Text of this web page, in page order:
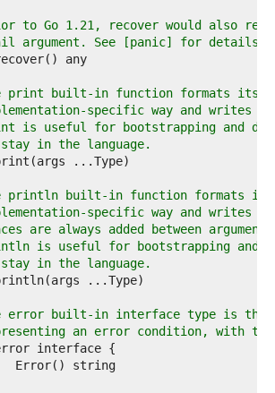
to Go 1.21, recover would also
argument. See [panic] for details.
print built-in function formats its
specific way and writes
is useful for bootstrapping and
in the language.
println built-in function formats its
specific way and writes
are always added between
is useful for bootstrapping and
in the language.
error built-in interface type is the
an error condition, with